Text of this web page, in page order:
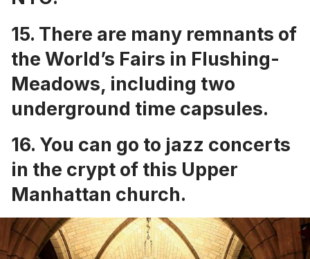
15. There are many remnants of
the World’s Fairs in Flushing-
Meadows, including two
underground time capsules.
16. You can go to jazz concerts
in the crypt of this Upper
Manhattan church.